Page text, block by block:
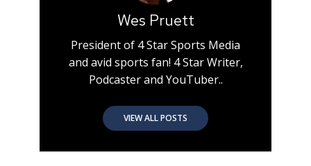
Wes Pruett
President of 4 Star Sports Media
and avid sports fan! 4 Star Writer,
Podcaster and YouTuber..
VIEW ALL POSTS